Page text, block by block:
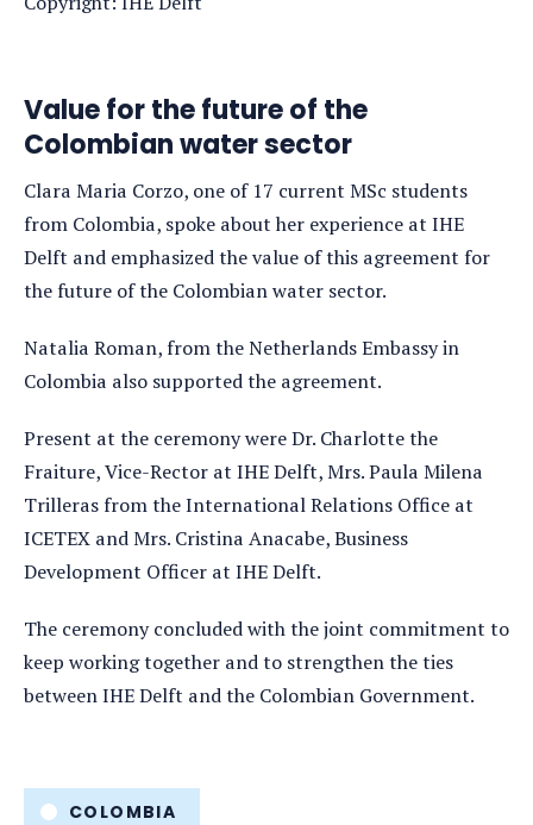
Value for the future of the
Colombian water sector
Clara Maria Corzo, one of 17 current MSc students
from Colombia, spoke about her experience at IHE
Delft and emphasized the value of this agreement for
the future of the Colombian water sector.
Natalia Roman, from the Netherlands Embassy in
Colombia also supported the agreement.
Present at the ceremony were Dr. Charlotte the
Fraiture, Vice-Rector at IHE Delft, Mrs. Paula Milena
Trilleras from the International Relations Office at
ICETEX and Mrs. Cristina Anacabe, Business
Development Officer at IHE Delft.
The ceremony concluded with the joint commitment to
keep working together and to strengthen the ties
between IHE Delft and the Colombian Government.
Tags COLOMBIA